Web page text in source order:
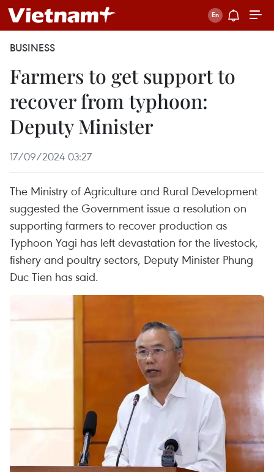
BUSINESS
Farmers to get support to
recover from typhoon:
Deputy Minister
17/09/2024 03:27
The Ministry of Agriculture and Rural Development
suggested the Government issue a resolution on
supporting farmers to recover production as
Typhoon Yagi has left devastation for the livestock,
fishery and poultry sectors, Deputy Minister Phung
Duc Tien has said.